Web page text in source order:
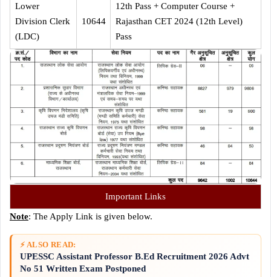
Lower
Division Clerk
(LDC)
10644
12th Pass + Computer Course +
Rajasthan CET 2024 (12th Level)
Pass
Important Links
Note: The Apply Link is given below.
⚡ ALSO READ:
UPESSC Assistant Professor B.Ed Recruitment 2026 Advt
No 51 Written Exam Postponed